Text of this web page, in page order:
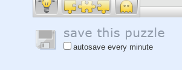
autosave every minute